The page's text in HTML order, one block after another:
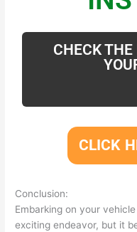
CHECK
CLICK
Conclusion:
Embarking on your
exciting endeavor, but it